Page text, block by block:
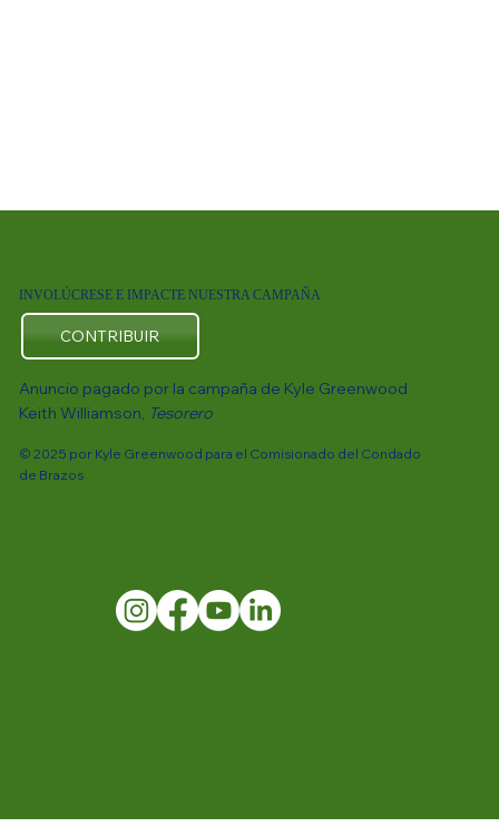
INVOLÚCRESE E IMPACTE NUESTRA CAMPAÑA
CONTRIBUIR
Anuncio pagado por la campaña de Kyle Greenwood
Keith Williamson, Tesorero
© 2025 por Kyle Greenwood para el Comisionado del Condado
de Brazos